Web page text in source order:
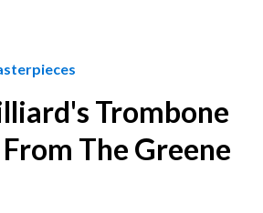
Trombone
The Greene